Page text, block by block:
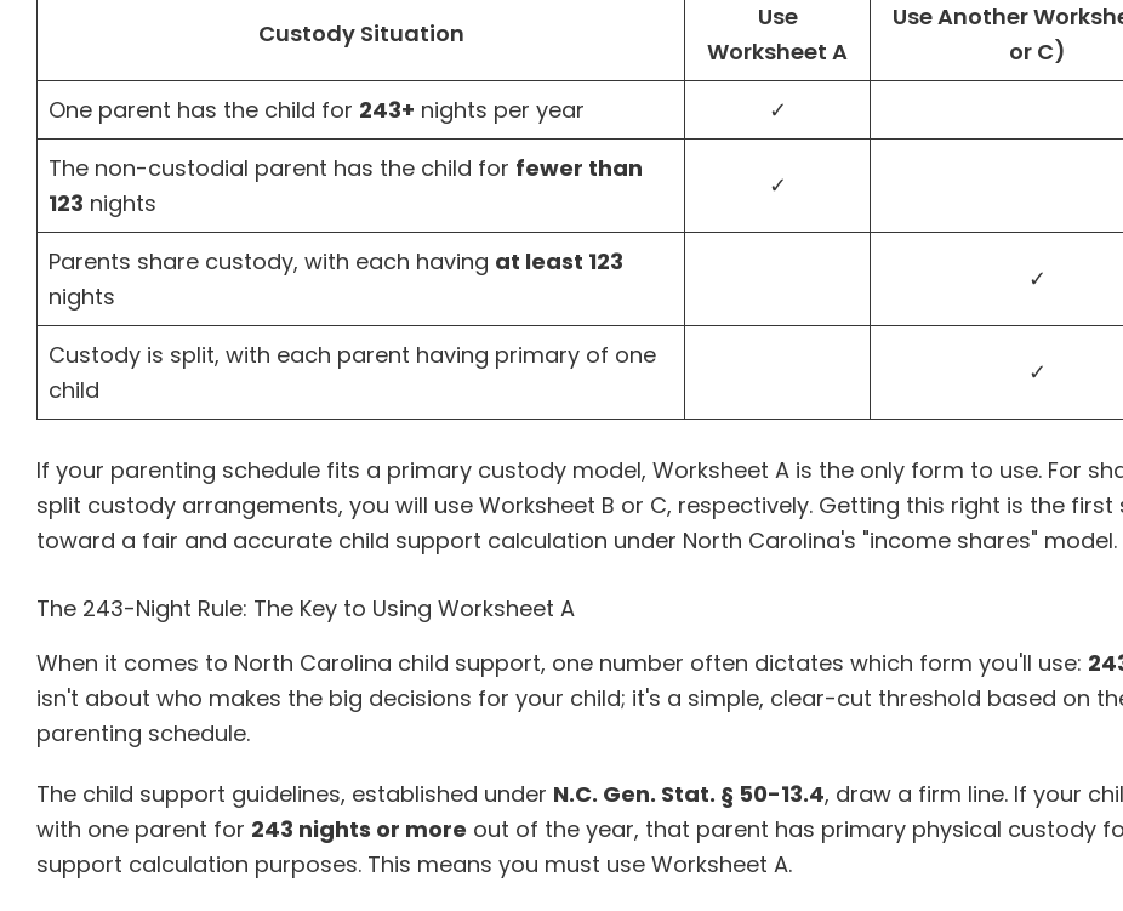
Custody Situation
Use
Worksheet A
Use Another
or C)
One parent has the child for 243+ nights per year
✓
The non-custodial parent has the child for fewer than
123 nights
✓
Parents share custody, with each having at least 123
nights
✓
Custody is split, with each parent having primary of one
child
✓
If your parenting schedule fits a primary custody model, Worksheet A is the only form to use. For
split custody arrangements, you will use Worksheet B or C, respectively. Getting this right is the first
toward a fair and accurate child support calculation under North Carolina's "income shares" model.
The 243-Night Rule: The Key to Using Worksheet A
When it comes to North Carolina child support, one number often dictates which form you'll use:
isn't about who makes the big decisions for your child; it's a simple, clear-cut threshold based on
parenting schedule.
The child support guidelines, established under N.C. Gen. Stat. § 50-13.4, draw a firm line. If your
with one parent for 243 nights or more out of the year, that parent has primary physical custody
support calculation purposes. This means you must use Worksheet A.